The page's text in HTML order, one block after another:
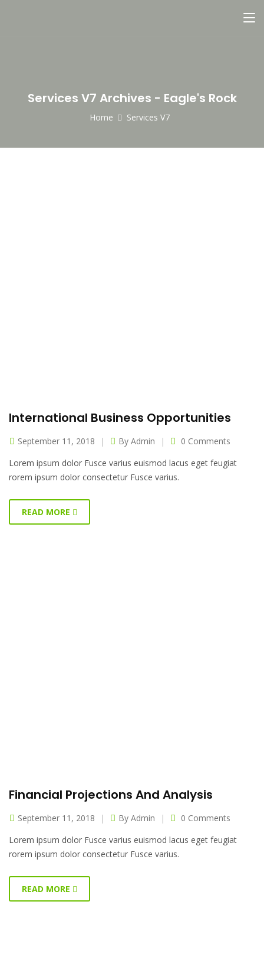
Services V7 Archives - Eagle's Rock
Home Services V7
International Business Opportunities
September 11, 2018 By Admin
0 Comments
Lorem ipsum dolor Fusce varius euismod lacus eget feugiat
rorem ipsum dolor consectetur Fusce varius.
READ MORE
Financial Projections And Analysis
September 11, 2018 By Admin
0 Comments
Lorem ipsum dolor Fusce varius euismod lacus eget feugiat
rorem ipsum dolor consectetur Fusce varius.
READ MORE